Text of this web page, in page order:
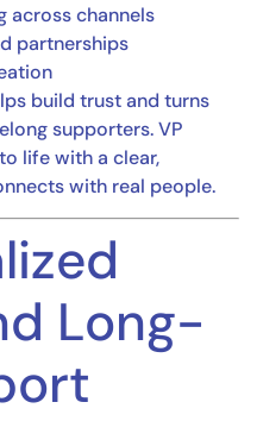
across channels
partnerships
build trust and turns
supporters. VP
life with a clear,
with real people.
Long-